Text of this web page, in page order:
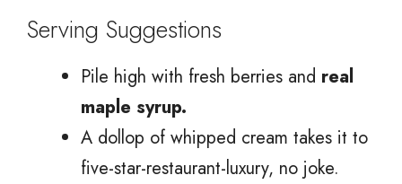
Serving Suggestions
Pile high with fresh berries and real
maple syrup.
A dollop of whipped cream takes it to
five-star-restaurant-luxury, no joke.